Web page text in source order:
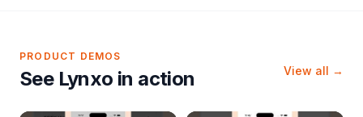
PRODUCT DEMOS
See Lynxo in action View all →